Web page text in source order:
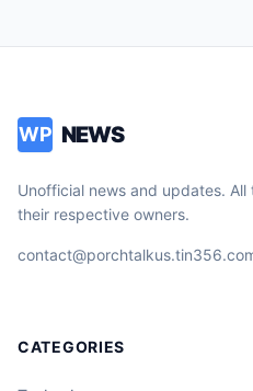
WP NEWS
Unofficial news and updates.
their respective owners.
CATEGORIES